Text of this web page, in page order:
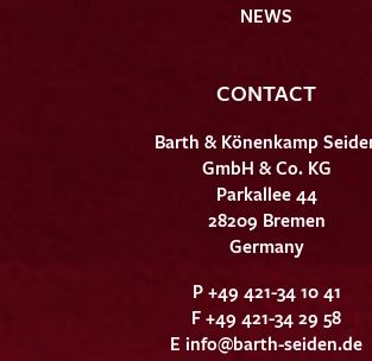
NEWS
CONTACT
Barth & Könenkamp
GmbH & Co. KG
Parkallee 44
28209 Bremen
Germany
P +49 421-34 10 41
F +49 421-34 29 58
E info@barth-seiden.de